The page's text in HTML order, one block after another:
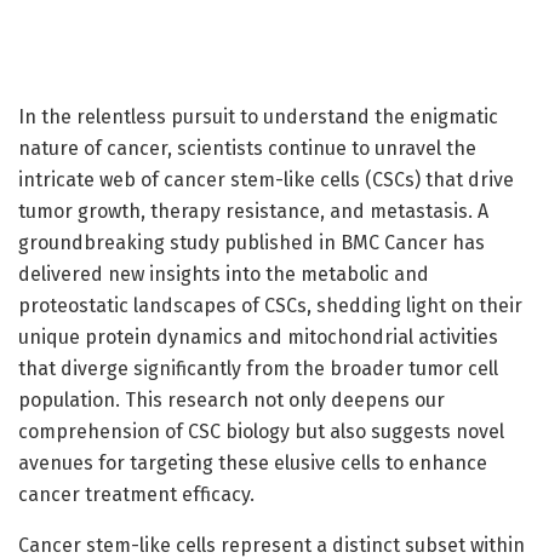
In the relentless pursuit to understand the enigmatic
nature of cancer, scientists continue to unravel the
intricate web of cancer stem-like cells (CSCs) that drive
tumor growth, therapy resistance, and metastasis. A
groundbreaking study published in BMC Cancer has
delivered new insights into the metabolic and
proteostatic landscapes of CSCs, shedding light on their
unique protein dynamics and mitochondrial activities
that diverge significantly from the broader tumor cell
population. This research not only deepens our
comprehension of CSC biology but also suggests novel
avenues for targeting these elusive cells to enhance
cancer treatment efficacy.
Cancer stem-like cells represent a distinct subset within